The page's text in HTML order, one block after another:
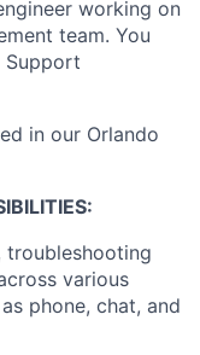
working on
team. You
in our Orlando
troubleshooting
various
phone, chat, and